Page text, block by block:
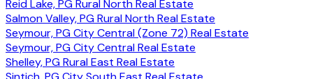
Reid Lake, PG Rural North Real Estate
Salmon Valley, PG Rural North Real Estate
Seymour, PG City Central (Zone 72) Real Estate
Seymour, PG City Central Real Estate
Shelley, PG Rural East Real Estate